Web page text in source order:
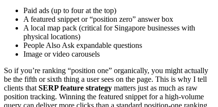
Paid ads (up to four at the top)
A featured snippet or “position zero” answer box
A local map pack (critical for Singapore businesses with
physical locations)
People Also Ask expandable questions
Image or video carousels
So if you’re ranking “position one” organically, you might actually
be the fifth or sixth thing a user sees on the page. This is why I tell
clients that SERP feature strategy matters just as much as raw
position tracking. Winning the featured snippet for a high-volume
query can deliver more clicks than a standard position-one ranking.